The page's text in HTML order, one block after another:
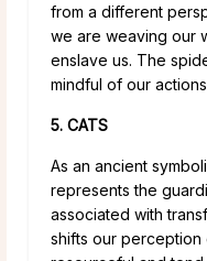
from a different
we are weaving our
enslave us. The
mindful of our
5. CATS
As an ancient
represents the
associated with
shifts our perception